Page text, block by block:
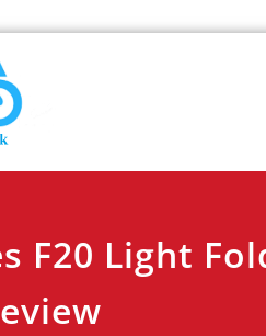
F20 Light